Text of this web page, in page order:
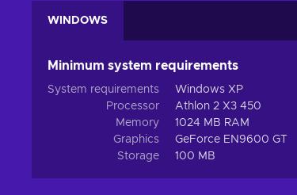
WINDOWS
Minimum system requirements
System requirements
Windows XP
Processor
Athlon 2 X3 450
Memory
1024 MB RAM
Graphics
GeForce EN9600 GT
Storage
100 MB